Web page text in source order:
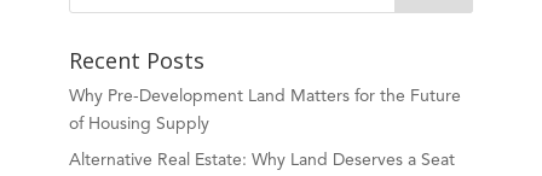
Recent Posts
Why Pre-Development Land Matters for the Future
of Housing Supply
Alternative Real Estate: Why Land Deserves a Seat